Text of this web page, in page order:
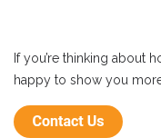
If you’re thinking about
happy to show you